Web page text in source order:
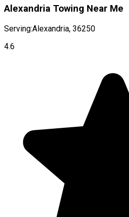
Alexandria Towing Near Me
Serving:Alexandria, 36250
4.6